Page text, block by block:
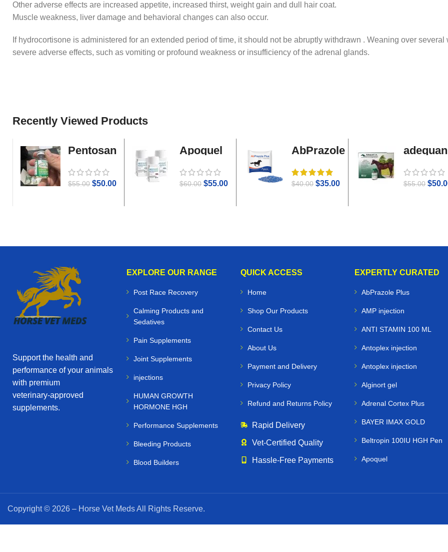
Other adverse effects are increased appetite, increased thirst, weight gain and dull hair coat.
Muscle weakness, liver damage and behavioral changes can also occur.
If hydrocortisone is administered for an extended period of time, it should not be abruptly withdrawn . Weaning over
severe adverse effects, such as vomiting or profound weakness or insufficiency of the adrenal glands.
Recently Viewed Products
Pentosan
$55.00 $50.00
Apoquel
$60.00 $55.00
AbPrazole
$40.00 $35.00
adequan
$55.00 $
Support the health and
performance of your animals
with premium
veterinary‑approved
supplements.
EXPLORE OUR RANGE
Post Race Recovery
Calming Products and
Sedatives
Pain Supplements
Joint Supplements
injections
HUMAN GROWTH
HORMONE HGH
Performance Supplements
Bleeding Products
Blood Builders
QUICK ACCESS
Home
Shop Our Products
Contact Us
About Us
Payment and Delivery
Privacy Policy
Refund and Returns Policy
Rapid Delivery
Vet‑Certified Quality
Hassle‑Free Payments
EXPERTLY CURATED
AbPrazole Plus
AMP injection
ANTI STAMIN 100 ML
Antoplex injection
Antoplex injection
Alginort gel
Adrenal Cortex Plus
BAYER IMAX GOLD
Beltropin 100IU HGH Pen
Apoquel
Copyright © 2026 – Horse Vet Meds All Rights Reserve.